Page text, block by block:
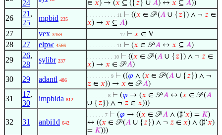
24
∈ 𝑥) → (𝑥 ⊆ ({ 𝑧} ∪ 𝐴) ↔ 𝑥 ⊆ 𝐴))
26
21 ,
25
mpbid 235
. . . . . . . . . . 11 ⊢ ((𝑥 ∈ 𝒫 (𝐴 ∪ { 𝑧}) ∧ ¬ 𝑧 ∈
𝑥) → 𝑥 ⊆ 𝐴)
27 vex 3459 . . . . . . . . . . . 12 ⊢ 𝑥 ∈ V
28 27 elpw 4566 . . . . . . . . . . 11 ⊢ (𝑥 ∈ 𝒫𝐴 ↔ 𝑥 ⊆ 𝐴)
29
26,
28
sylibr 237
. . . . . . . . . 10 ⊢ ((𝑥 ∈ 𝒫 (𝐴 ∪ { 𝑧}) ∧ ¬ 𝑧 ∈
𝑥) → 𝑥 ∈ 𝒫𝐴)
30 29 adantl 486
. . . . . . . . 9 ⊢ ((𝜑 ∧ (𝑥 ∈ 𝒫 (𝐴 ∪ { 𝑧}) ∧ ¬
𝑧 ∈ 𝑥)) → 𝑥 ∈ 𝒫𝐴)
31
17,
30
impbida 812
. . . . . . . 8 ⊢ (𝜑 → (𝑥 ∈ 𝒫𝐴 ↔ (𝑥 ∈ 𝒫 (𝐴
∪ { 𝑧}) ∧ ¬ 𝑧 ∈ 𝑥)))
32 31 anbi1d 642
. . . . . . 7 ⊢ (𝜑 → ((𝑥 ∈ 𝒫𝐴 ∧ (♯‘𝑥) = 𝐾)
↔ ((𝑥 ∈ 𝒫 (𝐴 ∪ { 𝑧}) ∧ ¬ 𝑧 ∈ 𝑥) ∧ (♯‘𝑥)
= 𝐾)))